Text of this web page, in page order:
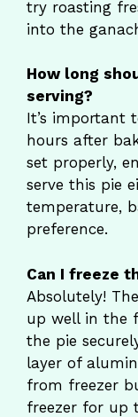
try roasting
into the
How long
serving?
It’s important
hours after
set properly,
serve this pie
temperature,
preference.
Can I freeze
Absolutely! The
up well in the
the pie
layer of
from freezer
freezer for up